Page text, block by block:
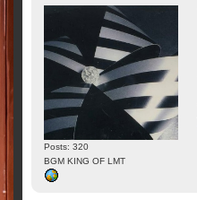
Posts: 320
BGM KING OF LMT